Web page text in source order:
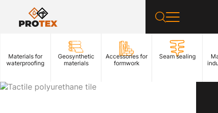
Materials for
waterproofing
Geosynthetic
materials
Accessories for
formwork
Seam sealing